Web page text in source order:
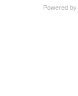
Powered by